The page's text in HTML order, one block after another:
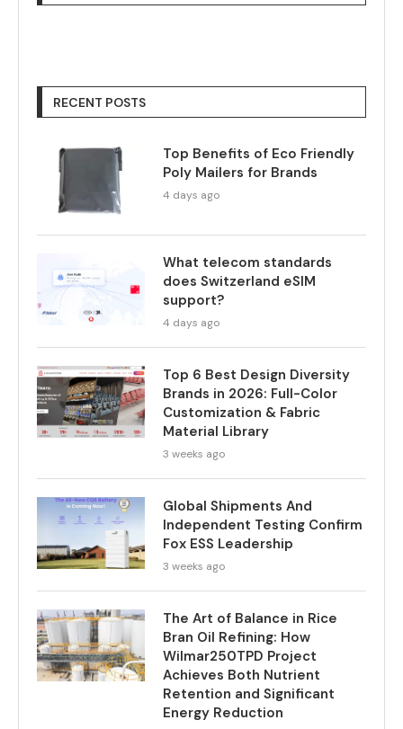
RECENT POSTS
Top Benefits of Eco Friendly
Poly Mailers for Brands
4 days ago
What telecom standards
does Switzerland eSIM
support?
4 days ago
Top 6 Best Design Diversity
Brands in 2026: Full-Color
Customization & Fabric
Material Library
3 weeks ago
Global Shipments And
Independent Testing Confirm
Fox ESS Leadership
3 weeks ago
The Art of Balance in Rice
Bran Oil Refining: How
Wilmar250TPD Project
Achieves Both Nutrient
Retention and Significant
Energy Reduction